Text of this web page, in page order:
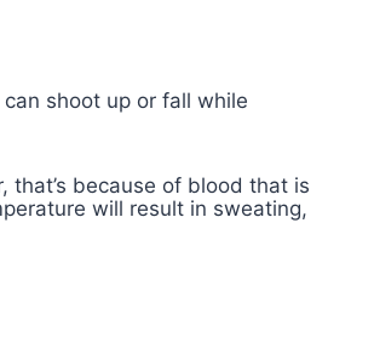
shoot up or fall while
because of blood that is
will result in sweating,